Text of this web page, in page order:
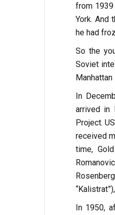
from
York. And
he had
So the
Soviet
In
arrived in
Project.
received
time,
In 1950,